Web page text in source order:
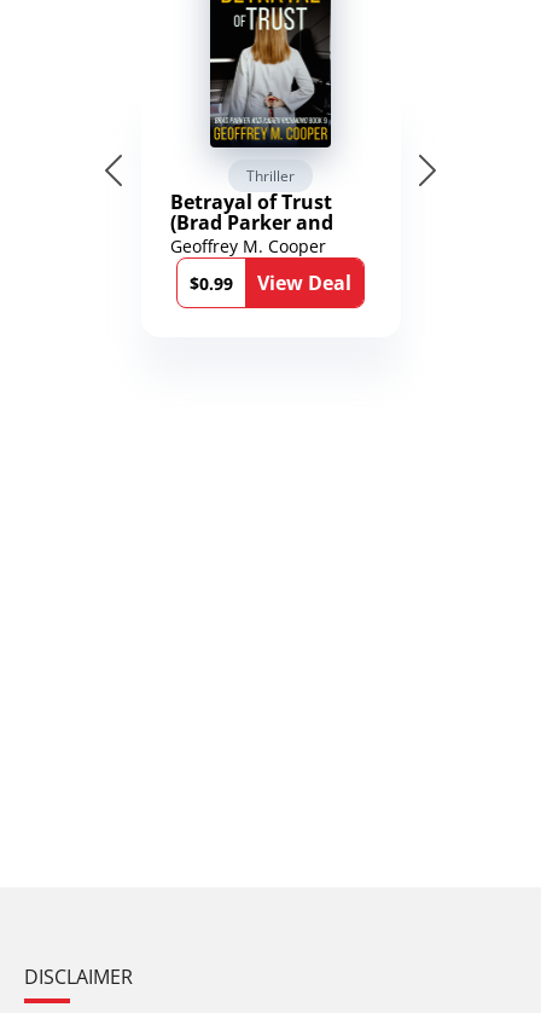
Thriller
Betrayal of Trust
(Brad Parker and
Karen Richmond
Medical Thrillers
Book 9)
Geoffrey M. Cooper
$0.99
View Deal
DISCLAIMER